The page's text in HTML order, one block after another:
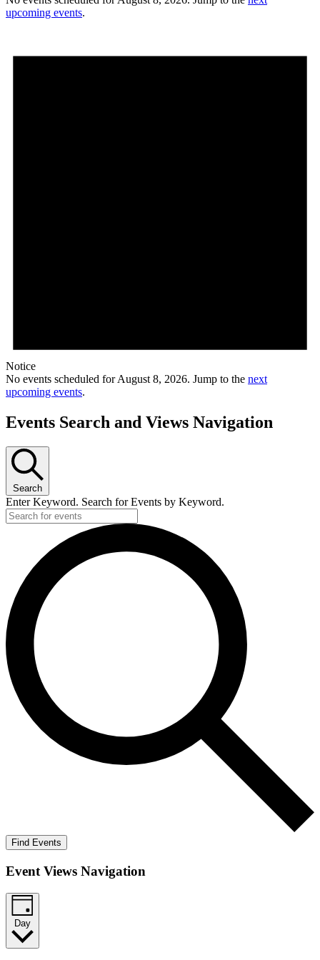
upcoming events.
Notice
No events scheduled for August 8, 2026. Jump to the next
upcoming events.
Events Search and Views Navigation
Search
Enter Keyword. Search for Events by Keyword.
Find Events
Event Views Navigation
Day